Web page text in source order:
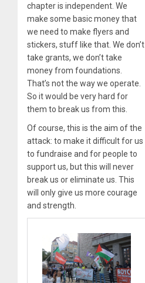
chapter is independent. We
make some basic money that
we need to make flyers and
stickers, stuff like that. We don’t
take grants, we don’t take
money from foundations.
That’s not the way we operate.
So it would be very hard for
them to break us from this.
Of course, this is the aim of the
attack: to make it difficult for us
to fundraise and for people to
support us, but this will never
break us or eliminate us. This
will only give us more courage
and strength.